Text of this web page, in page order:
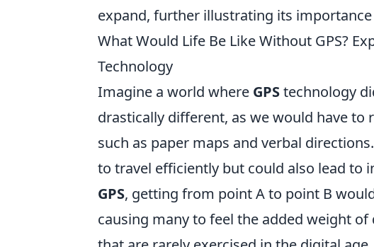
expand, further illustrating its
What Would Life Be Like Without GPS?
Technology
Imagine a world where GPStechnology
drastically different, as we would have
such as paper maps and verbal
to travel efficiently but could also lead to
GPS, getting from point A to point B
causing many to feel the added weight